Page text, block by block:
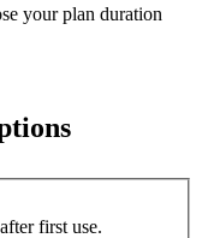
your plan duration
first use.